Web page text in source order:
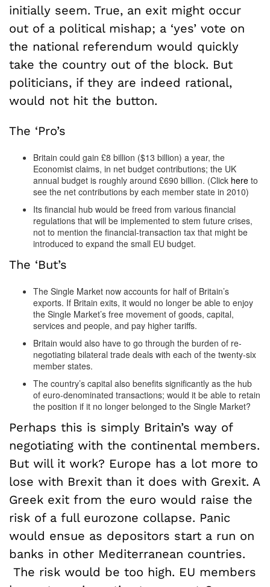
initially seem. True, an exit might occur
out of a political mishap; a ‘yes’ vote on
the national referendum would quickly
take the country out of the block. But
politicians, if they are indeed rational,
would not hit the button.
The ‘Pro’s
Britain could gain £8 billion ($13 billion) a year, the
Economist claims, in net budget contributions; the UK
annual budget is roughly around £690 billion. (Click here to
see the net contributions by each member state in 2010)
Its financial hub would be freed from various financial
regulations that will be implemented to stem future crises,
not to mention the financial-transaction tax that might be
introduced to expand the small EU budget.
The ‘But’s
The Single Market now accounts for half of Britain’s
exports. If Britain exits, it would no longer be able to enjoy
the Single Market’s free movement of goods, capital,
services and people, and pay higher tariffs.
Britain would also have to go through the burden of re-
negotiating bilateral trade deals with each of the twenty-six
member states.
The country’s capital also benefits significantly as the hub
of euro-denominated transactions; would it be able to retain
the position if it no longer belonged to the Single Market?
Perhaps this is simply Britain’s way of
negotiating with the continental members.
But will it work? Europe has a lot more to
lose with Brexit than it does with Grexit. A
Greek exit from the euro would raise the
risk of a full eurozone collapse. Panic
would ensue as depositors start a run on
banks in other Mediterranean countries.
The risk would be too high. EU members